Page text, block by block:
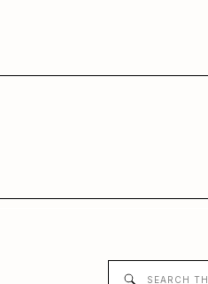
Search